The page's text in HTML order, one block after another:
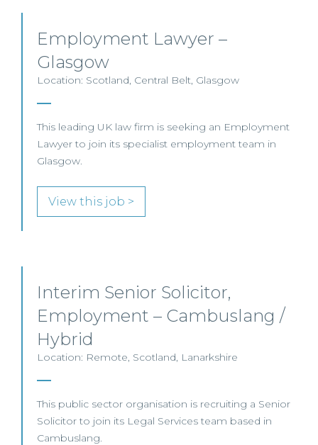
Employment Lawyer –
Glasgow
Location: Scotland, Central Belt, Glasgow
This leading UK law firm is seeking an Employment
Lawyer to join its specialist employment team in
Glasgow.
View this job >
Interim Senior Solicitor,
Employment – Cambuslang /
Hybrid
Location: Remote, Scotland, Lanarkshire
This public sector organisation is recruiting a Senior
Solicitor to join its Legal Services team based in
Cambuslang.